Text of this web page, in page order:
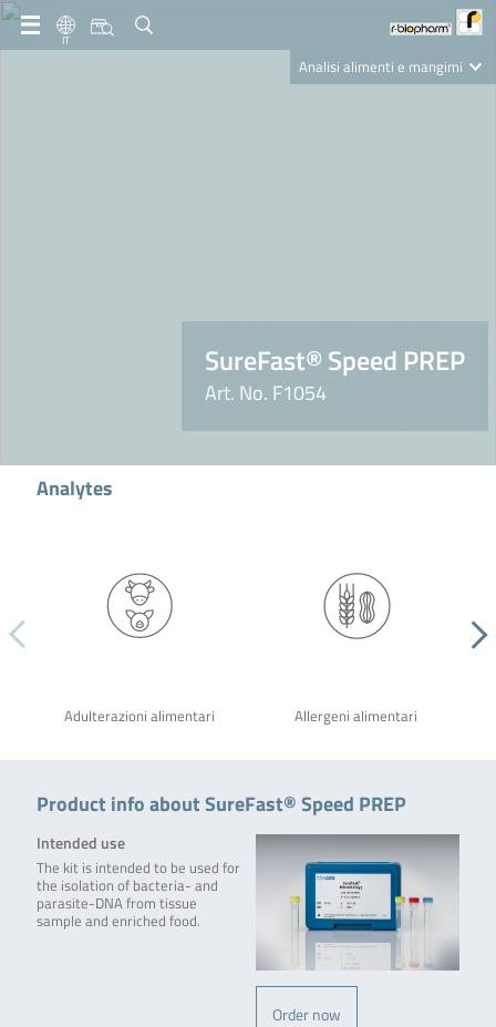
IT
Analisi alimenti e mangimi
SureFast® Speed PREP
Art. No. F1054
Analytes
Adulterazioni alimentari Allergeni alimentari
Product info about SureFast® Speed PREP
Order now
Intended use
The kit is intended to be used for
the isolation of bacteria- and
parasite-DNA from tissue
sample and enriched food.